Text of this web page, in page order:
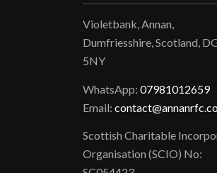
Violetbank, Annan,
Dumfriesshire, Scotland,
5NY
WhatsApp:07981012659
Email:
Scottish Charitable
Organisation (SCIO) No: